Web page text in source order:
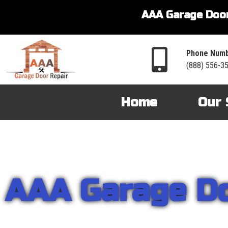
AAA Garage
Phone
(888) 556-
Home Our
AAA Garage